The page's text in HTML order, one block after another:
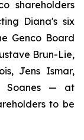
shareholders
Diana's six
Genco Board
Brun-Lie,
Jens Ismar,
Soanes — at
to be